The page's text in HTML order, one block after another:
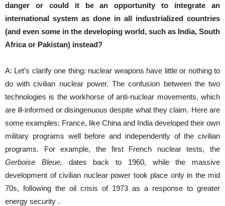
danger or could it be an opportunity to integrate an
international system as done in all industrialized countries
(and even some in the developing world, such as India, South
Africa or Pakistan) instead?
A: Let’s clarify one thing: nuclear weapons have little or nothing to
do with civilian nuclear power. The confusion between the two
technologies is the workhorse of anti-nuclear movements, which
are ill-informed or disingenuous despite what they claim. Here are
some examples: France, like China and India developed their own
military programs well before and independently of the civilian
programs. For example, the first French nuclear tests, the
Gerboise Bleue, dates back to 1960, while the massive
development of civilian nuclear power took place only in the mid
70s, following the oil crisis of 1973 as a response to greater
energy security .